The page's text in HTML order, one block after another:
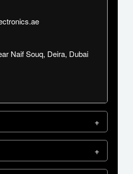
Naif Souq, Deira, Dubai